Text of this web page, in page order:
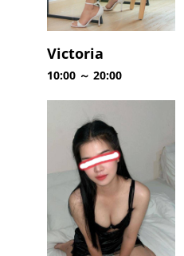
Victoria
10:00 ～ 20:00